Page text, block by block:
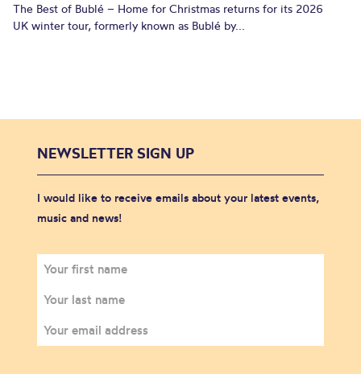
The Best of Bublé – Home for Christmas returns for its 2026
UK winter tour, formerly known as Bublé by...
NEWSLETTER SIGN UP
I would like to receive emails about your latest events,
music and news!